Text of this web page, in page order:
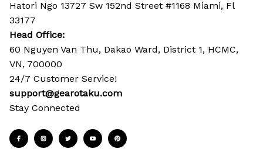
Hatori Ngo 13727 Sw 152nd Street #1168 Miami, Fl
33177
Head Office:
60 Nguyen Van Thu, Dakao Ward, District 1, HCMC,
VN, 700000
24/7 Customer Service!
support@gearotaku.com
Stay Connected